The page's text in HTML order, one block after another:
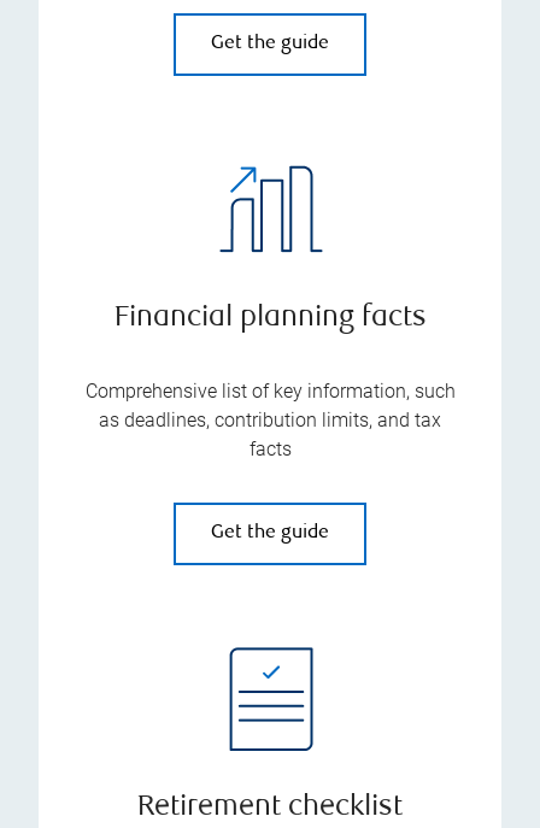
Get the guide
Financial planning facts
Comprehensive list of key information, such
as deadlines, contribution limits, and tax
facts
Get the guide
Retirement checklist